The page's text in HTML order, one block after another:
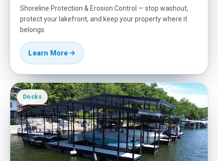
Shoreline Protection & Erosion Control — stop washout,
protect your lakefront, and keep your property where it
belongs.
Learn More
Docks